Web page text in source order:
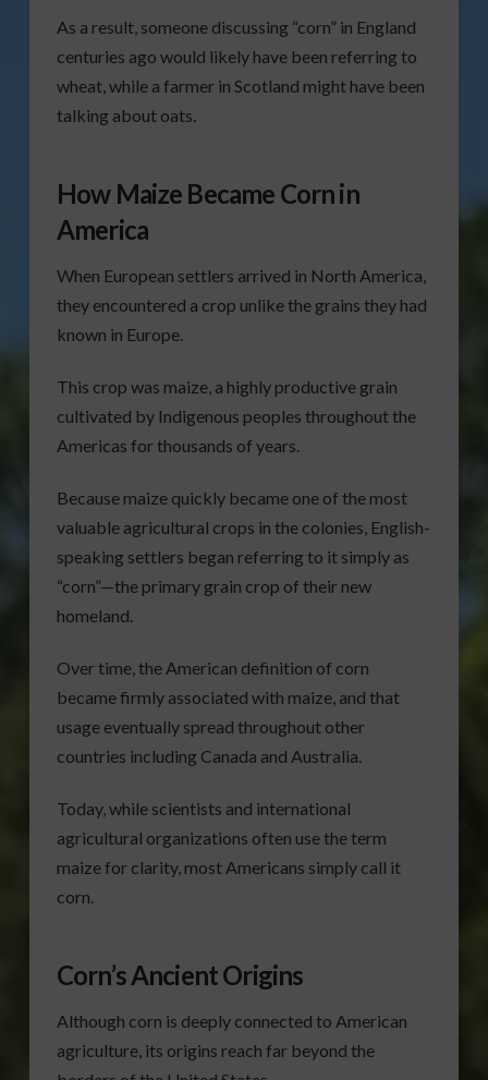
As a result, someone discussing “corn” in England
centuries ago would likely have been referring to
wheat, while a farmer in Scotland might have been
talking about oats.
How Maize Became Corn in
America
When European settlers arrived in North America,
they encountered a crop unlike the grains they had
known in Europe.
This crop was maize, a highly productive grain
cultivated by Indigenous peoples throughout the
Americas for thousands of years.
Because maize quickly became one of the most
valuable agricultural crops in the colonies, English-
speaking settlers began referring to it simply as
“corn”—the primary grain crop of their new
homeland.
Over time, the American definition of corn
became firmly associated with maize, and that
usage eventually spread throughout other
countries including Canada and Australia.
Today, while scientists and international
agricultural organizations often use the term
maize for clarity, most Americans simply call it
corn.
Corn’s Ancient Origins
Although corn is deeply connected to American
agriculture, its origins reach far beyond the